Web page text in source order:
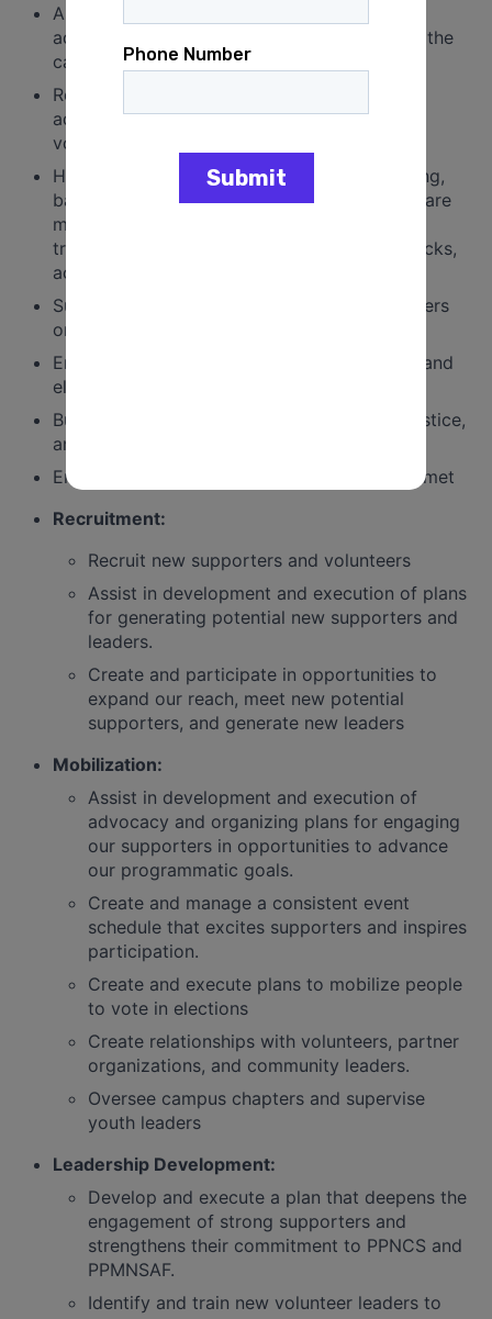
Assist in the development and execution of
advocacy and electoral strategies to further the
campaigns of the organization
Recruit and engage supporters in grassroots
advocacy and organizing, including building
volunteer leadership
Hold events in Minnesota to ensure organizing,
base building, advocacy and electoral goals are
met. This may include educational events,
trainings, phone banks, text banks, door knocks,
actions, rallies and community care events.
Supervise Minnesota youth organizing chapters
on high school and college campuses.
Ensure organizing, base building, advocacy, and
electoral goals are met
Build a program that centers equity, racial justice,
and intersectionality
Ensure data and reporting requirements are met
Recruitment:
Recruit new supporters and volunteers
Assist in development and execution of plans
for generating potential new supporters and
leaders.
Create and participate in opportunities to
expand our reach, meet new potential
supporters, and generate new leaders
Mobilization:
Assist in development and execution of
advocacy and organizing plans for engaging
our supporters in opportunities to advance
our programmatic goals.
Create and manage a consistent event
schedule that excites supporters and inspires
participation.
Create and execute plans to mobilize people
to vote in elections
Create relationships with volunteers, partner
organizations, and community leaders.
Oversee campus chapters and supervise
youth leaders
Leadership Development:
Develop and execute a plan that deepens the
engagement of strong supporters and
strengthens their commitment to PPNCS and
PPMNSAF.
Identify and train new volunteer leaders to